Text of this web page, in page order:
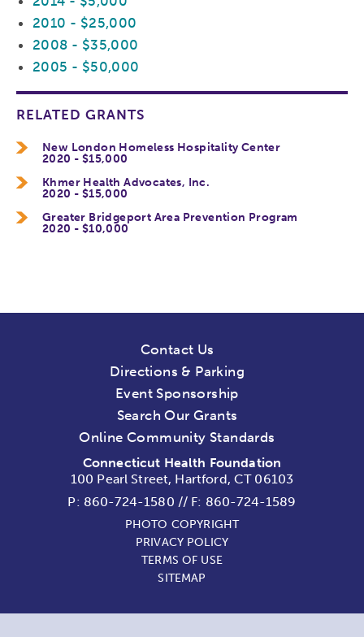
2010 - $25,000
2008 - $35,000
2005 - $50,000
RELATED GRANTS
New London Homeless Hospitality Center
2020 - $15,000
Khmer Health Advocates, Inc.
2020 - $15,000
Greater Bridgeport Area Prevention Program
2020 - $10,000
Contact Us
Directions & Parking
Event Sponsorship
Search Our Grants
Online Community Standards
Connecticut Health Foundation
100 Pearl Street, Hartford, CT 06103
P: 860-724-1580 // F: 860-724-1589
PHOTO COPYRIGHT
PRIVACY POLICY
TERMS OF USE
SITEMAP